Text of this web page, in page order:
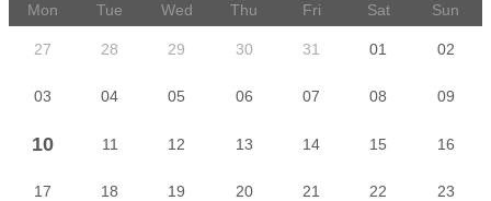
Mon
Tue Wed Thu Fri Sat Sun
27 28 29 30 31 01 02
03 04 05 06 07 08 09
10 11 12 13 14 15 16
17 18 19 20 21 22 23